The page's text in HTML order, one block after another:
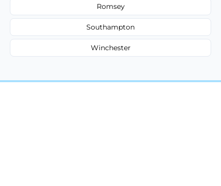
Romsey
Southampton
Winchester